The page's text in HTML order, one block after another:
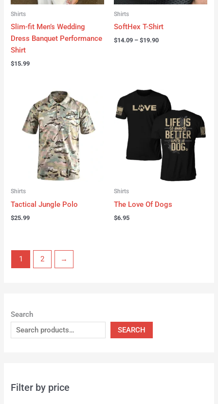
Search
SEARCH
Filter by price
Shirts
Slim-fit Men’s Wedding
Dress Banquet Performance
Shirt
$15.99
Shirts
SoftHex T-Shirt
$14.09 – $19.90
Shirts
Tactical Jungle Polo
$25.99
Shirts
The Love Of Dogs
$6.95
1 2 →